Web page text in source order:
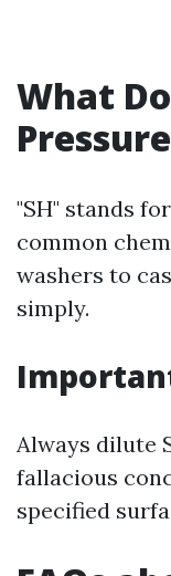
What
"SH" stands
common
washers to
simply.
Always dilute
fallacious
specified